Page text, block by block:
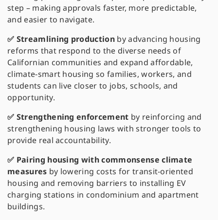
step – making approvals faster, more predictable,
and easier to navigate.
✅ Streamlining production by advancing housing
reforms that respond to the diverse needs of
Californian communities and expand affordable,
climate-smart housing so families, workers, and
students can live closer to jobs, schools, and
opportunity.
✅ Strengthening enforcement by reinforcing and
strengthening housing laws with stronger tools to
provide real accountability.
✅ Pairing housing with commonsense climate
measures by lowering costs for transit-oriented
housing and removing barriers to installing EV
charging stations in condominium and apartment
buildings.